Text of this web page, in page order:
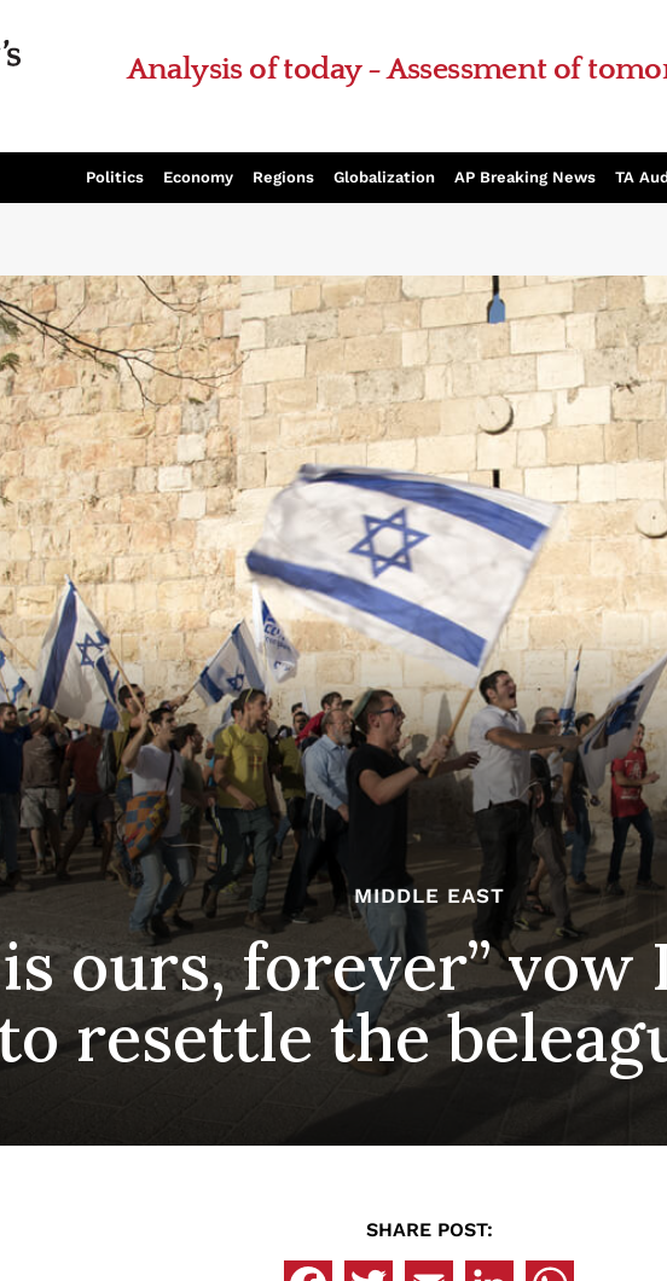
Analysis of today - Assessment of
Politics Economy Regions Globalization AP Breaking News TA
MIDDLE EAST
is ours, forever”
resettle the
SHARE POST: